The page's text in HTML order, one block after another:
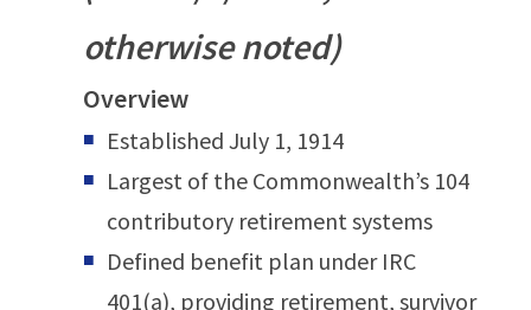
otherwise noted)
Overview
Established July 1, 1914
Largest of the Commonwealth’s 104
contributory retirement systems
Defined benefit plan under IRC
401(a), providing retirement, survivor